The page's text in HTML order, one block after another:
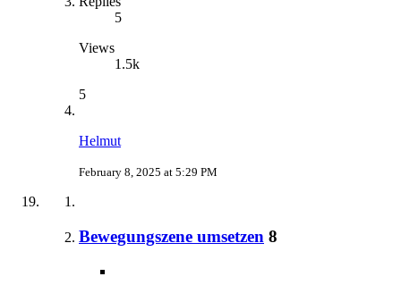
5
Views
1.5k
5
Helmut
February 8, 2025 at 5:29 PM
Bewegungszene umsetzen 8